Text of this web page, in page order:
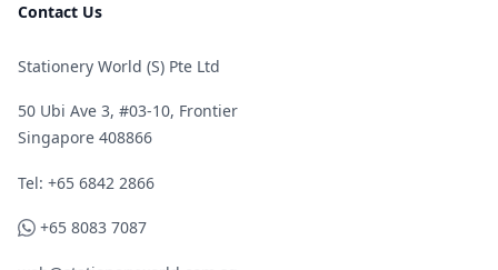
Contact Us
Stationery World (S) Pte Ltd
50 Ubi Ave 3, #03-10, Frontier
Singapore 408866
Telephone
Tel: +65 6842 2866
WhatsApp
+65 8083 7087